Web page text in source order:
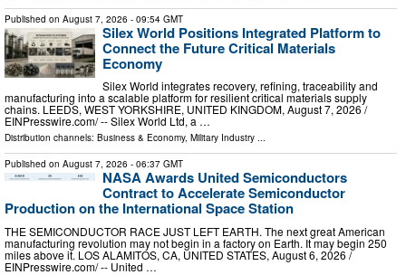
Published on August 7, 2026 - 09:54 GMT
Silex World Positions Integrated Platform to
Connect the Future Critical Materials
Economy
Silex World integrates recovery, refining, traceability and
manufacturing into a scalable platform for resilient critical materials supply
chains. LEEDS, WEST YORKSHIRE, UNITED KINGDOM, August 7, 2026 /⁨
EINPresswire.com⁩/ -- Silex World Ltd, a …
Distribution channels: Business & Economy, Military Industry ...
Published on August 7, 2026 - 06:37 GMT
NASA Awards United Semiconductors
Contract to Accelerate Semiconductor
Production on the International Space Station
THE SEMICONDUCTOR RACE JUST LEFT EARTH. The next great American
manufacturing revolution may not begin in a factory on Earth. It may begin 250
miles above it. LOS ALAMITOS, CA, UNITED STATES, August 6, 2026 /⁨
EINPresswire.com⁩/ -- United …